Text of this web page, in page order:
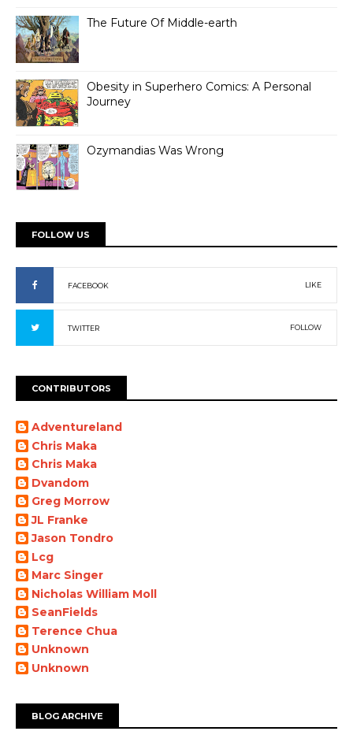
The Future Of Middle-earth
Obesity in Superhero Comics: A Personal
Journey
Ozymandias Was Wrong
FOLLOW US
FACEBOOK LIKE
TWITTER FOLLOW
CONTRIBUTORS
Adventureland
Chris Maka
Chris Maka
Dvandom
Greg Morrow
JL Franke
Jason Tondro
Lcg
Marc Singer
Nicholas William Moll
SeanFields
Terence Chua
Unknown
Unknown
BLOG ARCHIVE